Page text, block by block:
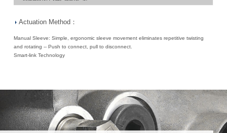
Actuation Method：
Manual Sleeve: Simple, ergonomic sleeve movement eliminates repetitive twisting
and rotating -- Push to connect, pull to disconnect.
Smart-link Technology